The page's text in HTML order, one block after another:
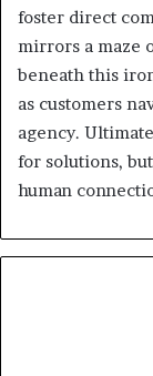
foster direct
mirrors a maze
beneath this
as customers
agency.
for solutions,
human